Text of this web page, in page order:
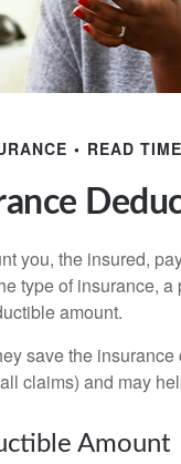
READ
you, the insured,
type of insurance,
amount.
save the
claims) and may
Amount